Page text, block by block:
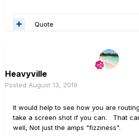
Quote
Heavyville
Posted August 13, 2019
It would help to see how you are
take a screen shot if you can. That
well, Not just the amps "fizziness".